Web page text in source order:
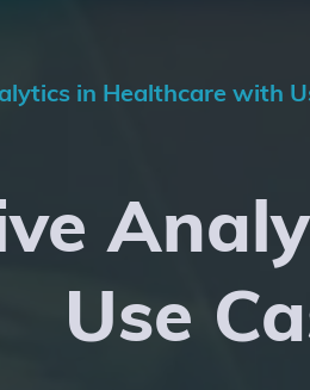
in Healthcare with
Use